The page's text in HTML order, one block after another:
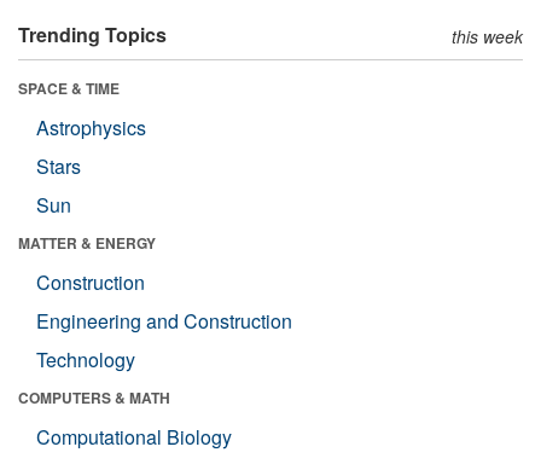
Trending Topics this week
SPACE & TIME
Astrophysics
Stars
Sun
MATTER & ENERGY
Construction
Engineering and Construction
Technology
COMPUTERS & MATH
Computational Biology